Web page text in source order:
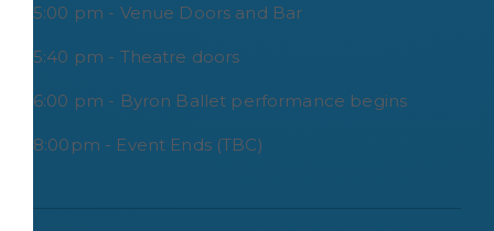
5:00 pm - Venue Doors and Bar
5:40 pm - Theatre doors
6:00 pm - Byron Ballet performance begins
8:00pm - Event Ends (TBC)